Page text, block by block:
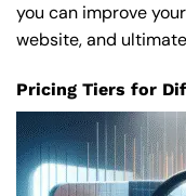
you can improve
website, and
Pricing Tiers for